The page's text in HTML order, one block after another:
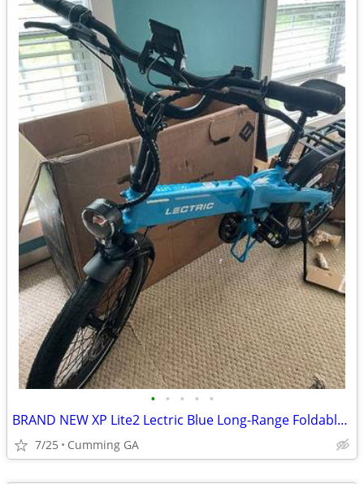
• • • • •
BRAND NEW XP Lite2 Lectric Blue Long-Range Foldable - ZERO MILES
7/25 Cumming GA